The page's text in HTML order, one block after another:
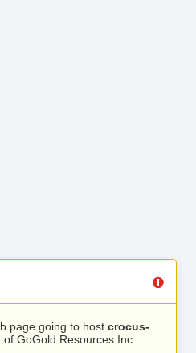
page going to host crocus-
GoGold Resources Inc..